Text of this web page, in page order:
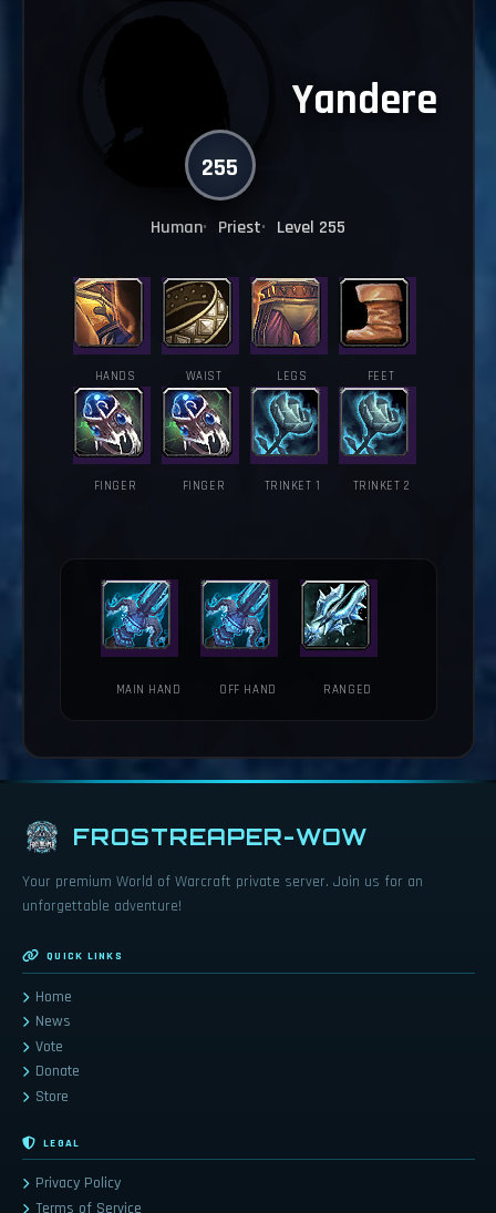
255
Yandere
Human Priest Level 255
HANDS WAIST LEGS FEET
FINGER FINGER TRINKET 1 TRINKET 2
MAIN HAND OFF HAND RANGED
FROSTREAPER-WOW
Your premium World of Warcraft private server. Join us for an
unforgettable adventure!
QUICK LINKS
Home
News
Vote
Donate
Store
LEGAL
Privacy Policy
Terms of Service